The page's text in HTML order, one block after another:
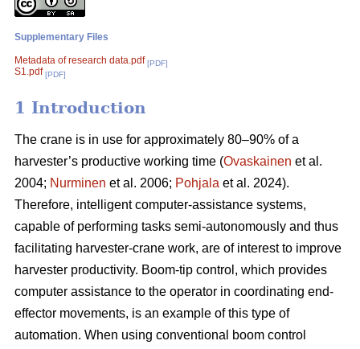
Supplementary Files
Metadata of research data.pdf [PDF]
S1.pdf [PDF]
1 Introduction
The crane is in use for approximately 80–90% of a
harvester’s productive working time (Ovaskainen et al.
2004; Nurminen et al. 2006; Pohjala et al. 2024).
Therefore, intelligent computer-assistance systems,
capable of performing tasks semi-autonomously and thus
facilitating harvester-crane work, are of interest to improve
harvester productivity. Boom-tip control, which provides
computer assistance to the operator in coordinating end-
effector movements, is an example of this type of
automation. When using conventional boom control